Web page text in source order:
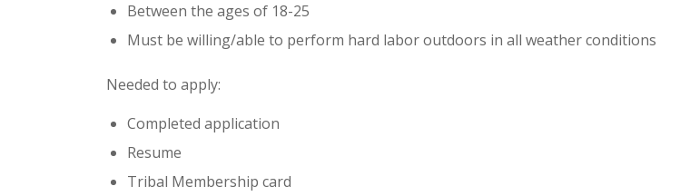
Between the ages of 18-25
Must be willing/able to perform hard labor outdoors in all weather conditions
Needed to apply:
Completed application
Resume
Tribal Membership card